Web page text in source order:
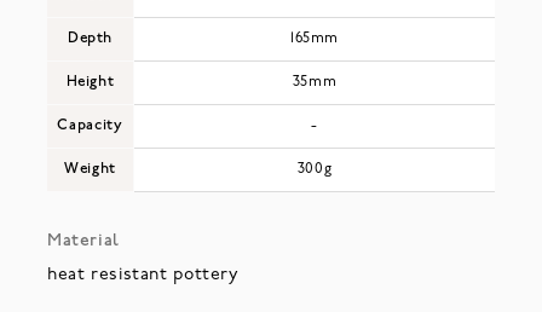
Depth
Height
Capacity
Weight
165mm
35mm
-
300g
Material
heat resistant pottery